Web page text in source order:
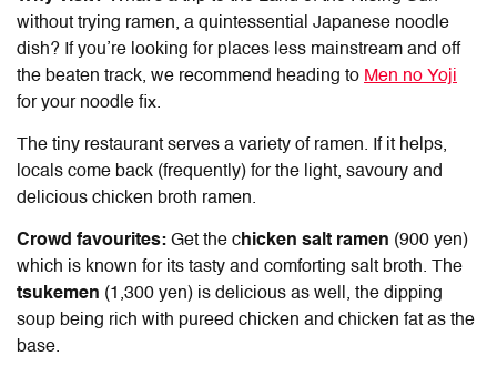
without trying ramen, a quintessential Japanese noodle
dish? If you’re looking for places less mainstream and off
the beaten track, we recommend heading to Men no Yoji
for your noodle fix.
The tiny restaurant serves a variety of ramen. If it helps,
locals come back (frequently) for the light, savoury and
delicious chicken broth ramen.
Crowd favourites: Get the chicken salt ramen (900 yen)
which is known for its tasty and comforting salt broth. The
tsukemen (1,300 yen) is delicious as well, the dipping
soup being rich with pureed chicken and chicken fat as the
base.